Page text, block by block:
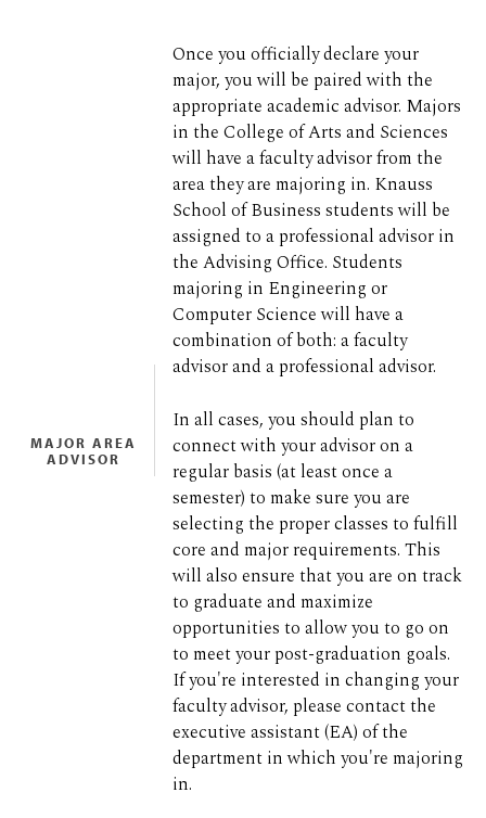
MAJOR AREA
ADVISOR
Once you officially declare your
major, you will be paired with the
appropriate academic advisor. Majors
in the College of Arts and Sciences
will have a faculty advisor from the
area they are majoring in. Knauss
School of Business students will be
assigned to a professional advisor in
the Advising Office. Students
majoring in Engineering or
Computer Science will have a
combination of both: a faculty
advisor and a professional advisor.
In all cases, you should plan to
connect with your advisor on a
regular basis (at least once a
semester) to make sure you are
selecting the proper classes to fulfill
core and major requirements. This
will also ensure that you are on track
to graduate and maximize
opportunities to allow you to go on
to meet your post-graduation goals.
If you're interested in changing your
faculty advisor, please contact the
executive assistant (EA) of the
department in which you're majoring
in.